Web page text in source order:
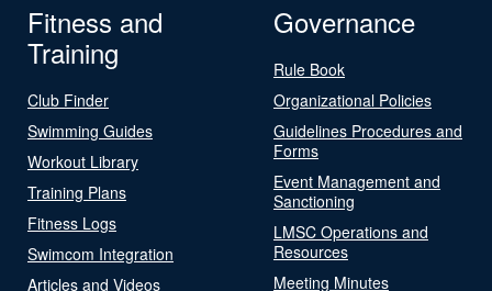
Fitness and
Training
Club Finder
Swimming Guides
Workout Library
Training Plans
Fitness Logs
Swimcom Integration
Articles and Videos
Governance
Rule Book
Organizational Policies
Guidelines Procedures and
Forms
Event Management and
Sanctioning
LMSC Operations and
Resources
Meeting Minutes